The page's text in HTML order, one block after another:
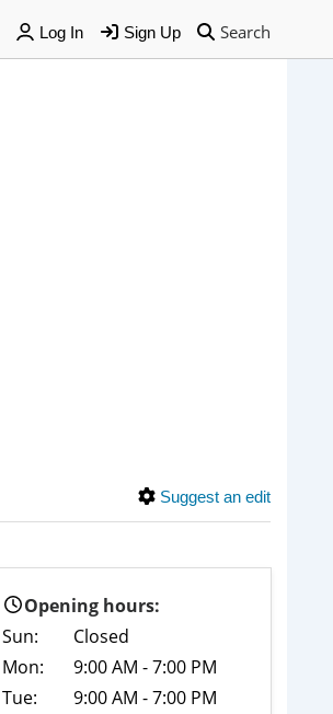
Search
Log In Sign Up
Suggest an edit
Opening hours:
Sun:
Closed
Mon:
9:00 AM - 7:00 PM
Tue:
9:00 AM - 7:00 PM